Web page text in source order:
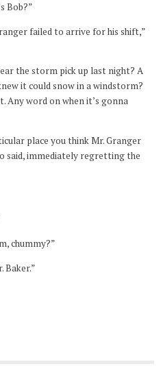
Bob?”
failed to arrive for his shift,”
the storm pick up last night? A
it could snow in a windstorm?
Any word on when it’s gonna
place you think Mr. Granger
said, immediately regretting the
chummy?”
Baker.”